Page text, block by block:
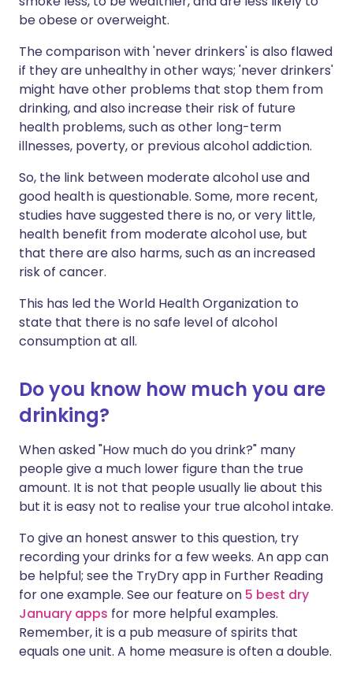
be obese or overweight.
The comparison with 'never drinkers' is also flawed
if they are unhealthy in other ways; 'never drinkers'
might have other problems that stop them from
drinking, and also increase their risk of future
health problems, such as other long-term
illnesses, poverty, or previous alcohol addiction.
So, the link between moderate alcohol use and
good health is questionable. Some, more recent,
studies have suggested there is no, or very little,
health benefit from moderate alcohol use, but
that there are also harms, such as an increased
risk of cancer.
This has led the World Health Organization to
state that there is no safe level of alcohol
consumption at all.
Do you know how much you are
drinking?
When asked "How much do you drink?" many
people give a much lower figure than the true
amount. It is not that people usually lie about this
but it is easy not to realise your true alcohol intake.
To give an honest answer to this question, try
recording your drinks for a few weeks. An app can
be helpful; see the TryDry app in Further Reading
for one example. See our feature on 5 best dry
January apps for more helpful examples.
Remember, it is a pub measure of spirits that
equals one unit. A home measure is often a double.